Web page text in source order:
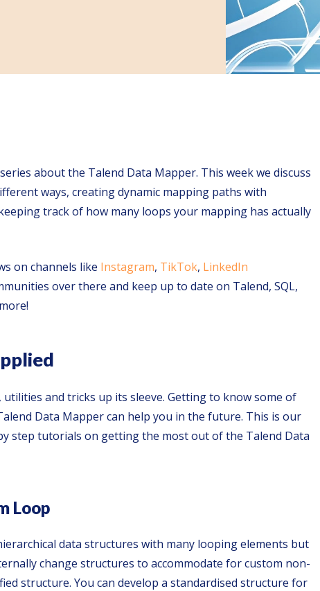
about the Talend Data Mapper. This week we discuss
ways, creating dynamic mapping paths with
track of how many loops your mapping has actually
on channels like Instagram, TikTok, LinkedIn
over there and keep up to date on Talend, SQL,
and tricks up its sleeve. Getting to know some of
Data Mapper can help you in the future. This is our
step tutorials on getting the most out of the Talend Data
Loop
data structures with many looping elements but
change structures to accommodate for custom non-
structure. You can develop a standardised structure for